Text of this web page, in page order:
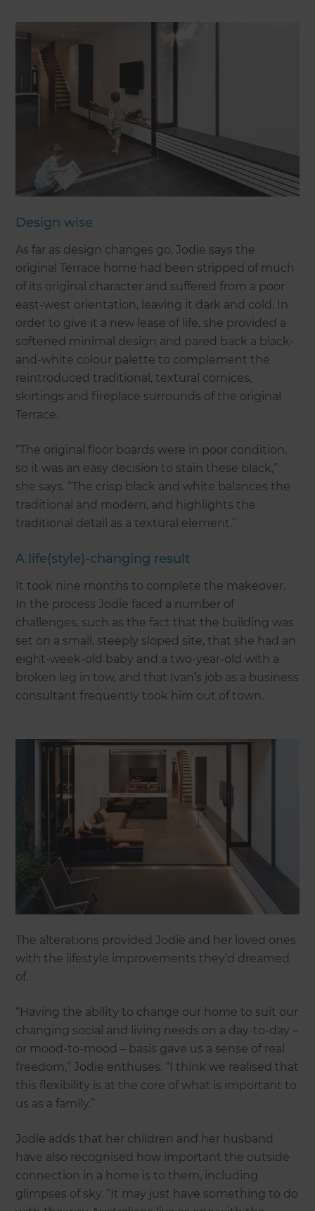
Design wise
As far as design changes go, Jodie says the
original Terrace home had been stripped of much
of its original character and suffered from a poor
east-west orientation, leaving it dark and cold. In
order to give it a new lease of life, she provided a
softened minimal design and pared back a black-
and-white colour palette to complement the
reintroduced traditional, textural cornices,
skirtings and fireplace surrounds of the original
Terrace.
“The original floor boards were in poor condition,
so it was an easy decision to stain these black,”
she says. “The crisp black and white balances the
traditional and modern, and highlights the
traditional detail as a textural element.”
A life(style)-changing result
It took nine months to complete the makeover.
In the process Jodie faced a number of
challenges, such as the fact that the building was
set on a small, steeply sloped site, that she had an
eight-week-old baby and a two-year-old with a
broken leg in tow, and that Ivan’s job as a business
consultant frequently took him out of town.
The alterations provided Jodie and her loved ones
with the lifestyle improvements they’d dreamed
of.
“Having the ability to change our home to suit our
changing social and living needs on a day-to-day –
or mood-to-mood – basis gave us a sense of real
freedom,” Jodie enthuses. “I think we realised that
this flexibility is at the core of what is important to
us as a family.”
Jodie adds that her children and her husband
have also recognised how important the outside
connection in a home is to them, including
glimpses of sky. “It may just have something to do